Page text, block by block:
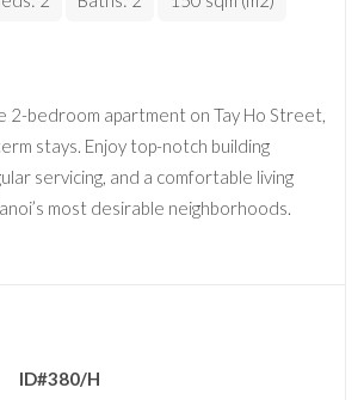
2-bedroom apartment on Tay Ho Street,
stays. Enjoy top-notch building
servicing, and a comfortable living
most desirable neighborhoods.
ID#380/H